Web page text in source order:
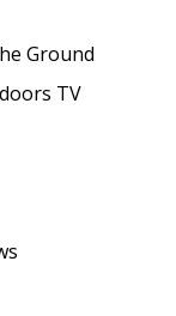
Ground
TV